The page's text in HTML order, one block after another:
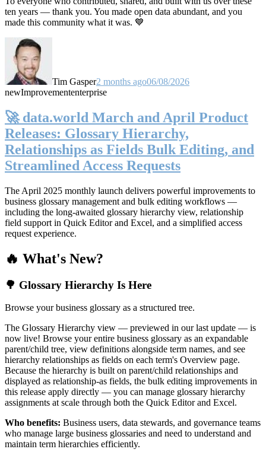
ten years — thank you. You made open data abundant, and you
made this community what it was. 💙
Tim Gasper2 months ago06/08/2026
newImprovemententerprise
🚀 data.world March and April Product
Releases: Glossary Hierarchy,
Relationships as Fields Bulk Editing, and
Streamlined Access Requests
The April 2025 monthly launch delivers powerful improvements to
business glossary management and bulk editing workflows —
including the long-awaited glossary hierarchy view, relationship
field support in Quick Editor and Excel, and a simplified access
request experience.
🔥 What's New?
🌳 Glossary Hierarchy Is Here
Browse your business glossary as a structured tree.
The Glossary Hierarchy view — previewed in our last update — is
now live! Browse your entire business glossary as an expandable
parent/child tree, view definitions alongside term names, and see
hierarchy relationships as fields on each term's Overview page.
Because the hierarchy is built on parent/child relationships and
displayed as relationship-as fields, the bulk editing improvements in
this release apply directly — you can manage glossary hierarchy
assignments at scale through both the Quick Editor and Excel.
Who benefits: Business users, data stewards, and governance teams
who manage large business glossaries and need to understand and
maintain term hierarchies efficiently.